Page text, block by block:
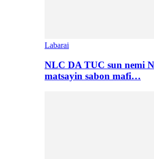
Labarai
NLC DA TUC sun nemi
matsayin sabon mafi…